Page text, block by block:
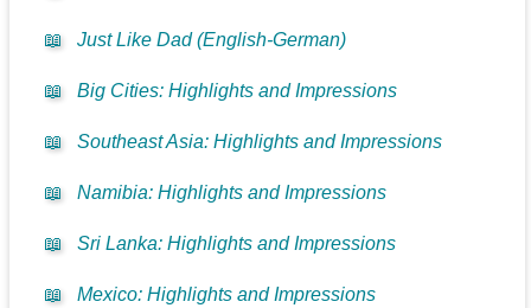
📖 Just Like Dad (English-German)
📖 Big Cities: Highlights and Impressions
📖 Southeast Asia: Highlights and Impressions
📖 Namibia: Highlights and Impressions
📖 Sri Lanka: Highlights and Impressions
📖 Mexico: Highlights and Impressions